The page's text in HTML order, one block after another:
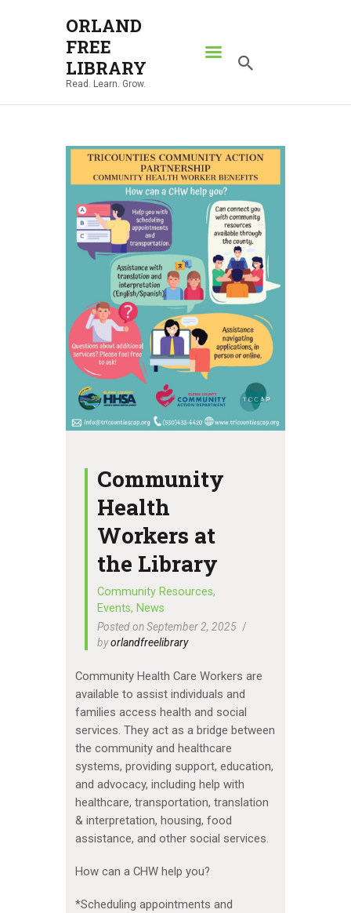
ORLAND
FREE
LIBRARY
Read. Learn. Grow.
ORLAND FREE LIBRARY
Read. Learn. Grow.
SEARCH CATALOG
RESOURCES
ABOUT
NEWS
LOCATIONS
CONTACT US
Community
Health
Workers at
the Library
Community Resources,
Events, News
Posted on September 2, 2025
byorlandfreelibrary
Community Health Care Workers are
available to assist individuals and
families access health and social
services. They act as a bridge between
the community and healthcare
systems, providing support, education,
and advocacy, including help with
healthcare, transportation, translation
& interpretation, housing, food
assistance, and other social services.
How can a CHW help you?
*Scheduling appointments and